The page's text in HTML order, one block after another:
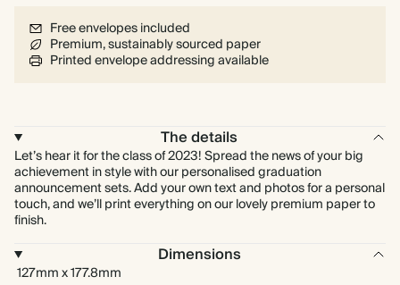
Free envelopes included
Premium, sustainably sourced paper
Printed envelope addressing available
The details
Let’s hear it for the class of 2023! Spread the news of your big
achievement in style with our personalised graduation
announcement sets. Add your own text and photos for a personal
touch, and we’ll print everything on our lovely premium paper to
finish.
Dimensions
127mm x 177.8mm